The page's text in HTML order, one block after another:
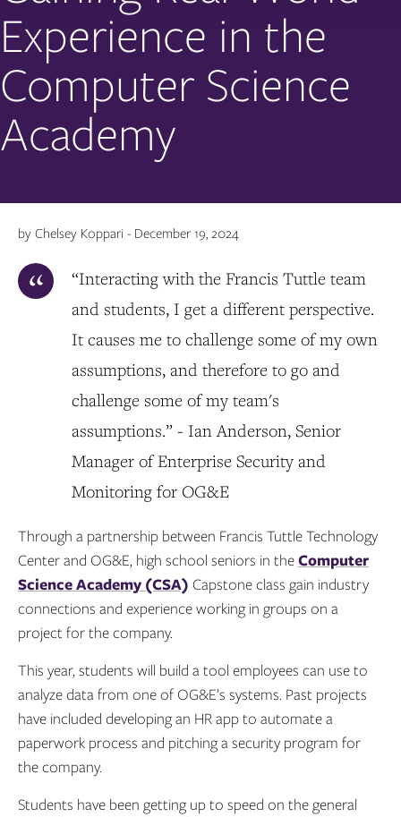
Experience in the
Computer Science
Academy
“Interacting with the Francis Tuttle team
and students, I get a different perspective.
It causes me to challenge some of my own
assumptions, and therefore to go and
challenge some of my team's
assumptions.” - Ian Anderson, Senior
Manager of Enterprise Security and
Monitoring for OG&E
Through a partnership between Francis Tuttle Technology
Center and OG&E, high school seniors in theComputer
Science Academy (CSA) Capstone class gain industry
connections and experience working in groups on a
project for the company.
This year, students will build a tool employees can use to
analyze data from one of OG&E’s systems. Past projects
have included developing an HR app to automate a
paperwork process and pitching a security program for
the company.
Students have been getting up to speed on the general
by Chelsey Koppari - December 19, 2024